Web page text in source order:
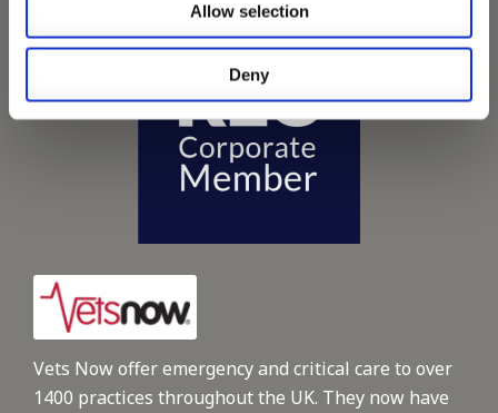
Allow selection
Deny
Vets Now offer emergency and critical care to over
1400 practices throughout the UK. They now have